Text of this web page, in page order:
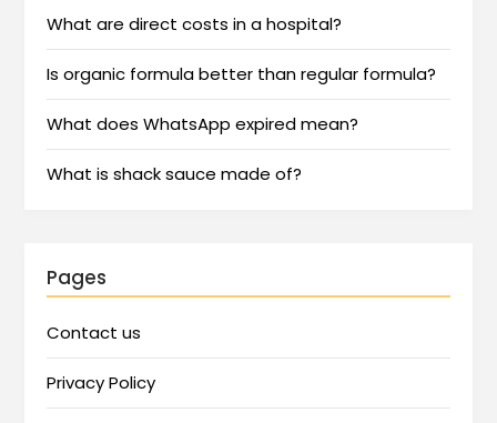
What are direct costs in a hospital?
Is organic formula better than regular formula?
What does WhatsApp expired mean?
What is shack sauce made of?
Pages
Contact us
Privacy Policy